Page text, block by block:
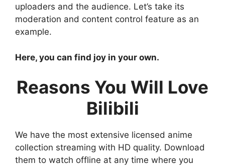
uploaders and the audience. Let’s take its
moderation and content control feature as an
example.
Here, you can find joy in your own.
Reasons You Will Love
Bilibili
We have the most extensive licensed anime
collection streaming with HD quality. Download
them to watch offline at any time where you